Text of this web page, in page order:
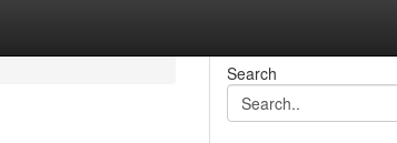
Search